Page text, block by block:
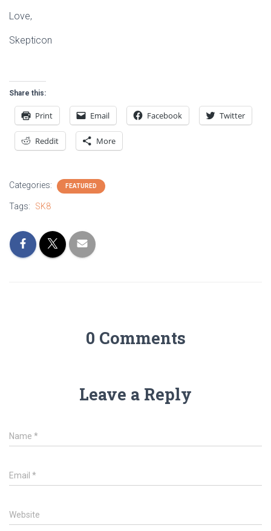
Love,
Skepticon
Share this:
Print Email Facebook Twitter
Reddit More
Categories: FEATURED
Tags: SK8
0 Comments
Leave a Reply
Name *
Email *
Website